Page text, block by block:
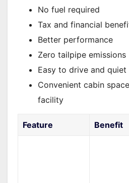
No fuel required
Tax and financial
Better performance
Zero tailpipe emissions
Easy to drive and quiet
Convenient cabin
facility
Feature Benefit